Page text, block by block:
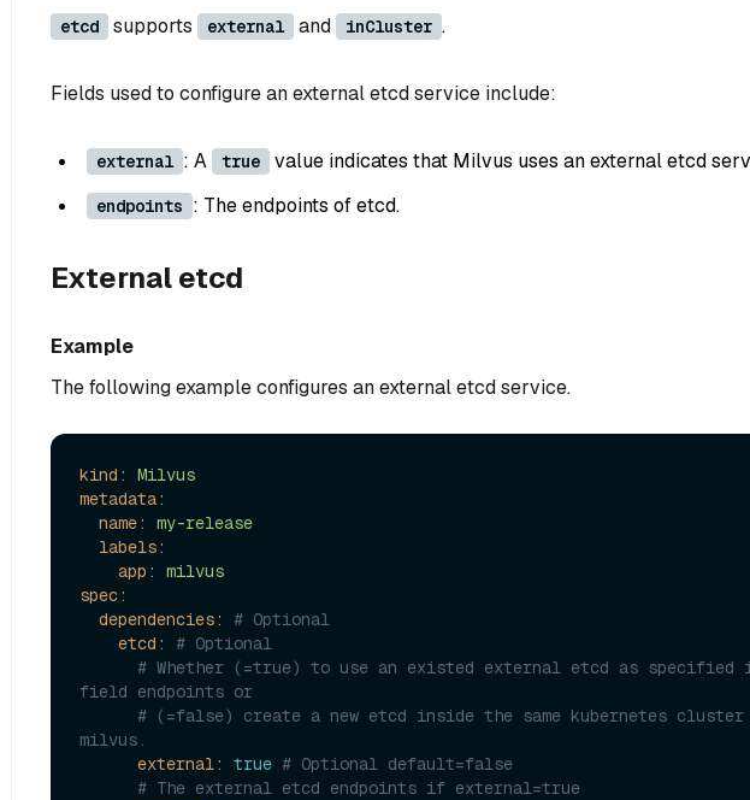
etcd supports external and inCluster .
Fields used to configure an external etcd service include:
external : A true value indicates that Milvus uses an external etcd
endpoints : The endpoints of etcd.
External etcd
Example
The following example configures an external etcd service.
kind:
Milvus
metadata:
name:
my-release
labels:
app:
milvus
spec:
dependencies:
# Optional
etcd:
# Optional
# Whether (=true) to use an existed external etcd as specified
field endpoints or
# (=false) create a new etcd inside the same kubernetes
milvus.
external:
true # Optional default=false
# The external etcd endpoints if external=true